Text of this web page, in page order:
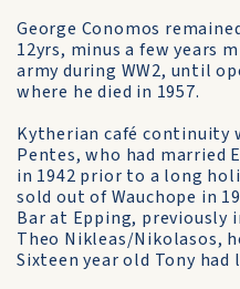
George Conomos
12yrs, minus a few years
army during WW2, until
where he died in 1957.
Kytherian café continuity
Pentes, who had married
in 1942 prior to a long
sold out of Wauchope in
Bar at Epping, previously
Theo Nikleas/Nikolasos,
Sixteen year old Tony had